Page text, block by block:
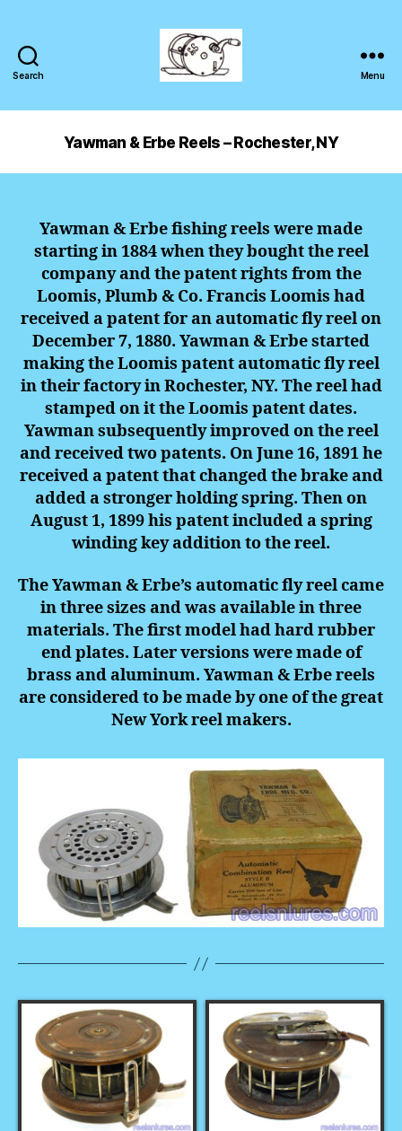
Search Menu
Yawman & Erbe Reels – Rochester, NY
Yawman & Erbe fishing reels were made
starting in 1884 when they bought the reel
company and the patent rights from the
Loomis, Plumb & Co. Francis Loomis had
received a patent for an automatic fly reel on
December 7, 1880. Yawman & Erbe started
making the Loomis patent automatic fly reel
in their factory in Rochester, NY. The reel had
stamped on it the Loomis patent dates.
Yawman subsequently improved on the reel
and received two patents. On June 16, 1891 he
received a patent that changed the brake and
added a stronger holding spring. Then on
August 1, 1899 his patent included a spring
winding key addition to the reel.
The Yawman & Erbe’s automatic fly reel came
in three sizes and was available in three
materials. The first model had hard rubber
end plates. Later versions were made of
brass and aluminum. Yawman & Erbe reels
are considered to be made by one of the great
New York reel makers.